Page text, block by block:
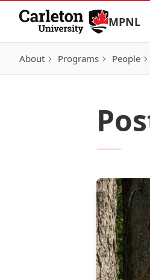
Skip to Content
MPNL
About Programs People